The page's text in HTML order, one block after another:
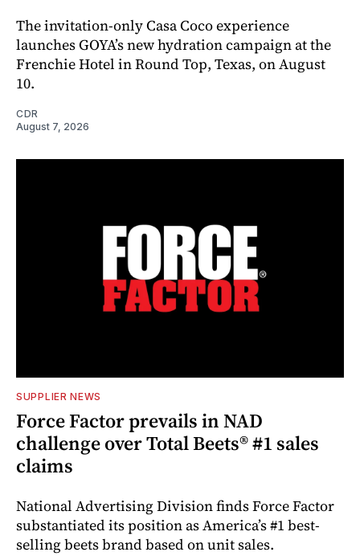
The invitation-only Casa Coco experience
launches GOYA’s new hydration campaign at the
Frenchie Hotel in Round Top, Texas, on August
10.
CDR
August 7, 2026
SUPPLIER NEWS
Force Factor prevails in NAD
challenge over Total Beets® #1 sales
claims
National Advertising Division finds Force Factor
substantiated its position as America’s #1 best-
selling beets brand based on unit sales.